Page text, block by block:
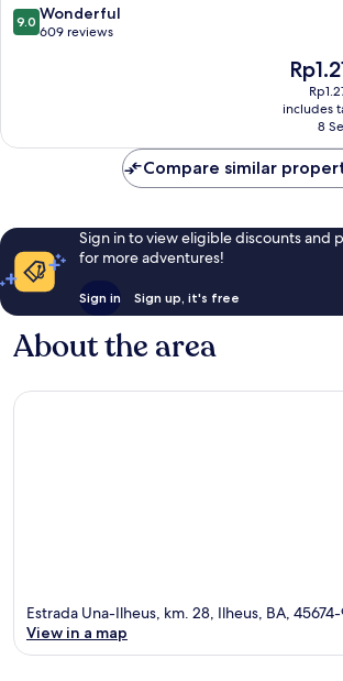
9.0
out
9.0 Wonderful
609 reviews
The
price
is
includes
8
Compare similar
Sign in to view eligible discounts and
for more adventures!
Sign in Sign up, it's free
About the area
Estrada Una-Ilheus, km. 28, Ilheus, BA,
View in a map